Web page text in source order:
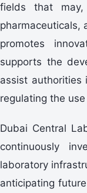
fields that
pharmaceuticals,
promotes
supports the
assist authorities
regulating the
Dubai Central
continuously
laboratory
anticipating